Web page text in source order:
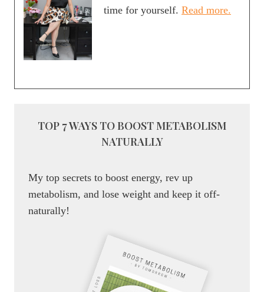
time for yourself. Read more.
TOP 7 WAYS TO BOOST METABOLISM
NATURALLY
My top secrets to boost energy, rev up
metabolism, and lose weight and keep it off-
naturally!